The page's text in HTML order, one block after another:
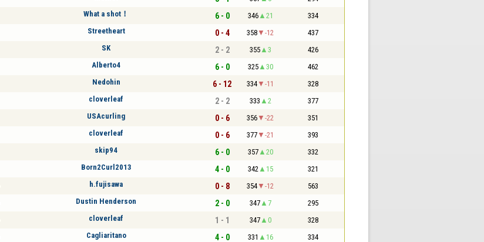
What a shot！ 6 - 0 346 21 334
Streetheart 0 - 4 358 -12 437
SK 2 - 2 355 3 426
Alberto4 6 - 0 325 30 462
Nedohin 6 - 12 334 -11 328
cloverleaf 2 - 2 333 2 377
USAcurling 0 - 6 356 -22 351
cloverleaf 0 - 6 377 -21 393
skip94 6 - 0 357 20 332
Born2Curl2013 4 - 0 342 15 321
h.fujisawa 0 - 8 354 -12 563
Dustin Henderson 2 - 0 347 7 295
cloverleaf 1 - 1 347 0 328
Cagliaritano 4 - 0 331 16 334